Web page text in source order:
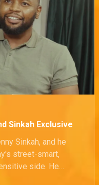
Sinkah Exclusive
Sinkah, and he
street-smart,
side. He